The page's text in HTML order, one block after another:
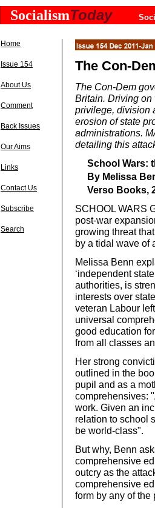
SocialismToday
Home
Issue 154
About Us
Comment
Back Issues
Our Aims
Links
Contact Us
Subscribe
Search
The Con-
The Con-Dem
Britain. Driving on
privilege, division
erosion of state
administrations.
detailing this
School Wars:
By Melissa
Verso Books,
SCHOOL WARS
post-war
growing threat
by a tidal wave of
Melissa Benn
‘independent
authorities, is
interests over
veteran Labour
universal
good education
from all classes
Her strong
outlined in the
pupil and as a
comprehensives:
work. Given an
relation to school
be world-class".
But why, Benn
comprehensive
outcry as the
comprehensive
form by any of